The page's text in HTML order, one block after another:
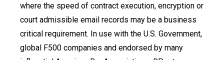
where the speed of contract execution, encryption or
court admissible email records may be a business
critical requirement. In use with the U.S. Government,
global F500 companies and endorsed by many